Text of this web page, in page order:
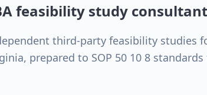
feasibility study
third-party feasibility studies
prepared to SOP 50 10 8